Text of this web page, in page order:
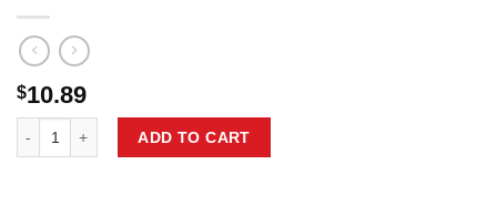
$10.89
ADD TO CART